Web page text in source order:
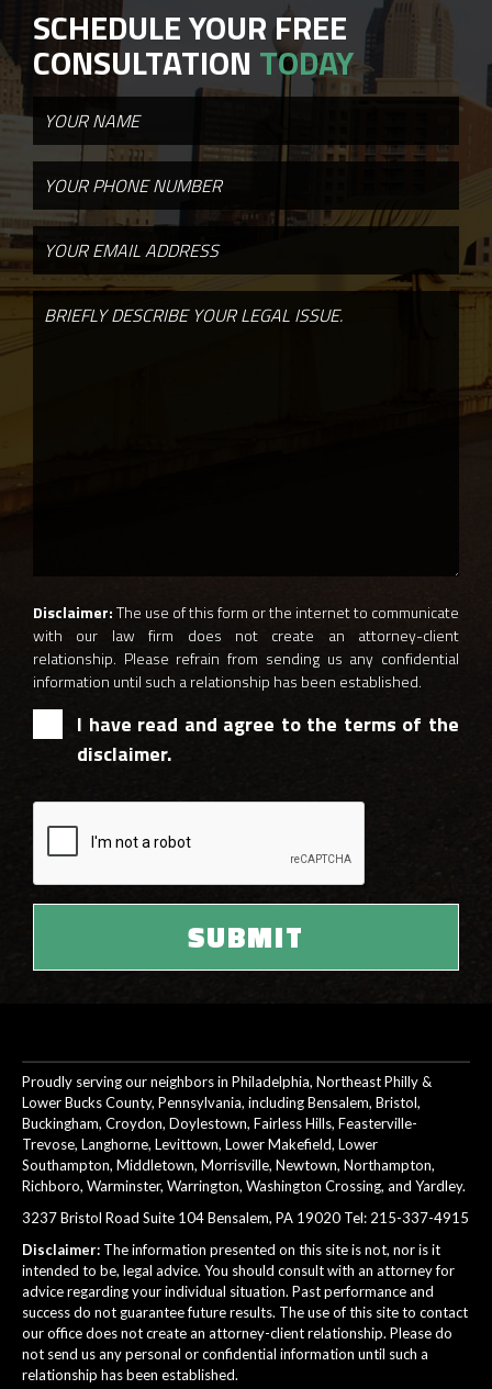
SCHEDULE YOUR FREE
CONSULTATION TODAY
Disclaimer:The use of this form or the internet to communicate
with our law firm does not create an attorney-client
relationship. Please refrain from sending us any confidential
information until such a relationship has been established.
I have read and agree to the terms of the
disclaimer.
Proudly serving our neighbors in Philadelphia, Northeast Philly &
Lower Bucks County, Pennsylvania, including Bensalem, Bristol,
Buckingham, Croydon, Doylestown, Fairless Hills, Feasterville-
Trevose, Langhorne, Levittown, Lower Makefield, Lower
Southampton, Middletown, Morrisville, Newtown, Northampton,
Richboro, Warminster, Warrington, Washington Crossing, and Yardley.
3237 Bristol Road Suite 104 Bensalem, PA 19020 Tel: 215-337-4915
Disclaimer: The information presented on this site is not, nor is it
intended to be, legal advice. You should consult with an attorney for
advice regarding your individual situation. Past performance and
success do not guarantee future results. The use of this site to contact
our office does not create an attorney-client relationship. Please do
not send us any personal or confidential information until such a
relationship has been established.